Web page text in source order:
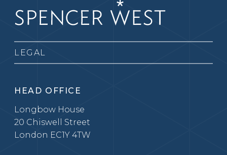
LEGAL
HEAD OFFICE
Longbow House
20 Chiswell Street
London EC1Y 4TW